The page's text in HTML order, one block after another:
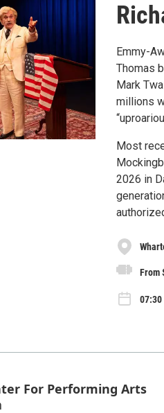
Emmy-
Thomas
Mark
millions
Most
2026 in
From
07:30
For Performing Arts